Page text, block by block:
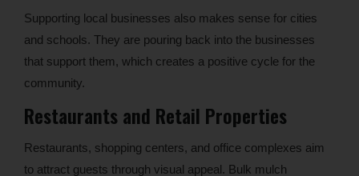
Supporting local businesses also makes sense for cities
and schools. They are pouring back into the businesses
that support them, which creates a positive cycle for the
community.
Restaurants and Retail Properties
Restaurants, shopping centers, and office complexes aim
to attract guests through visual appeal. Bulk mulch